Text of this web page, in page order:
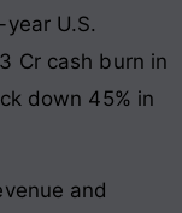
U.S.
Cr cash burn in
down 45% in
and